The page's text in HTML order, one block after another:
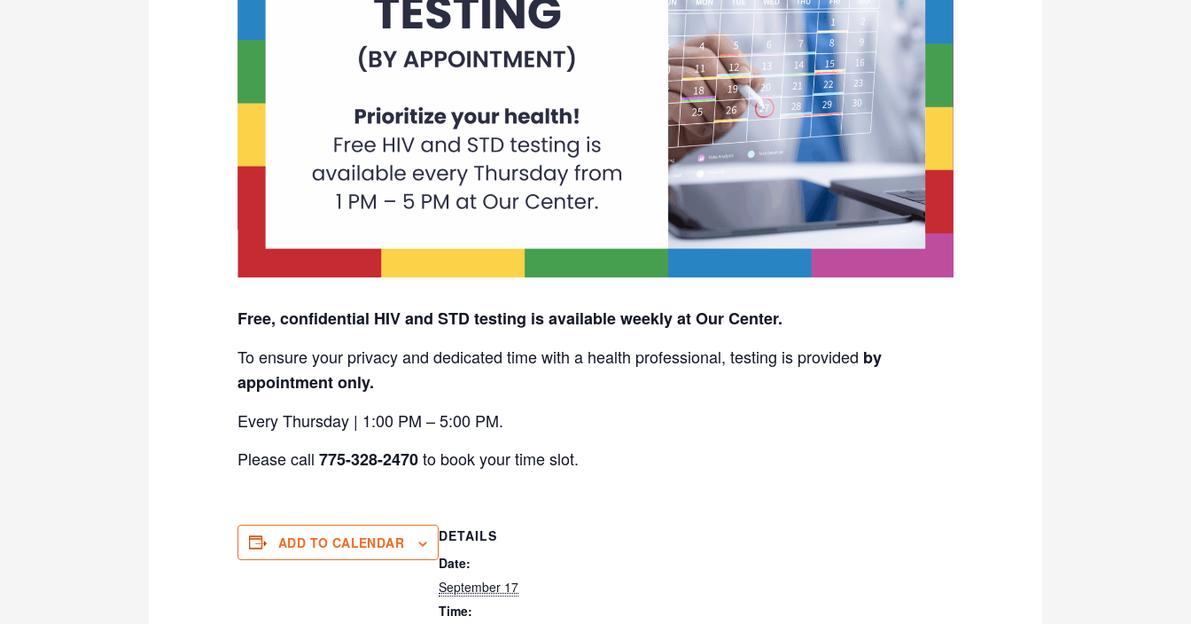
Free, confidential HIV and STD testing is available weekly at Our Center.
To ensure your privacy and dedicated time with a health professional, testing is provided by
appointment only.
Every Thursday | 1:00 PM – 5:00 PM.
Please call775-328-2470to book your time slot.
ADD TO CALENDAR
DETAILS
Date:
September 17
Time: